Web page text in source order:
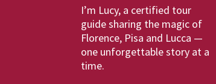
I’m Lucy, a certified tour
guide sharing the magic of
Florence, Pisa and Lucca —
one unforgettable story at a
time.